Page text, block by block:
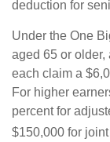
deduction for
Under the One
aged 65 or older,
each claim a
For higher
percent for
$150,000 for